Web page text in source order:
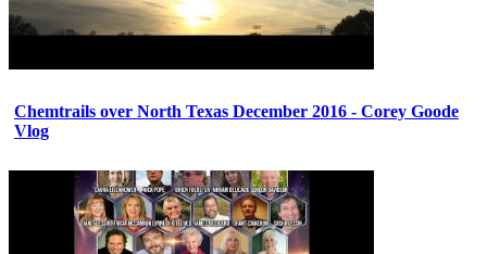
Chemtrails over North Texas December 2016 - Corey Goode
Vlog